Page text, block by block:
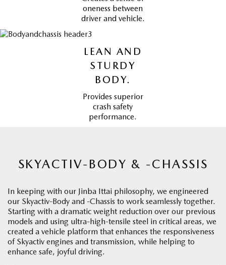
oneness between
driver and vehicle.
LEAN AND
STURDY
BODY.
Provides superior
crash safety
performance.
SKYACTIV-BODY & -CHASSIS
In keeping with our Jinba Ittai philosophy, we engineered
our Skyactiv-Body and -Chassis to work seamlessly together.
Starting with a dramatic weight reduction over our previous
models and using ultra-high-tensile steel in critical areas, we
created a vehicle platform that enhances the responsiveness
of Skyactiv engines and transmission, while helping to
enhance safe, joyful driving.